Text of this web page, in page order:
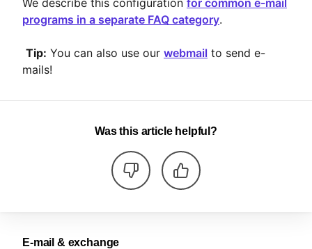
We describe this configuration for common e-mail
programs in a separate FAQ category.
Tip: You can also use our webmail to send e-
mails!
Was this article helpful?
E-mail & exchange